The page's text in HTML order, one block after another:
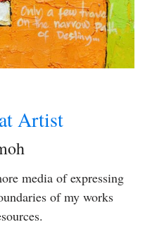
Artist
media of expressing
of my works